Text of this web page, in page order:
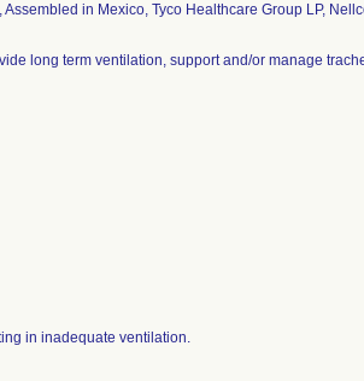
in Mexico, Tyco Healthcare Group LP,
long term ventilation, support and/or manage
in inadequate ventilation.